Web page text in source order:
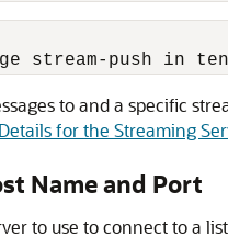
stream-push in
to and a specific
Details for the Streaming
Name and Port
to use to connect to a